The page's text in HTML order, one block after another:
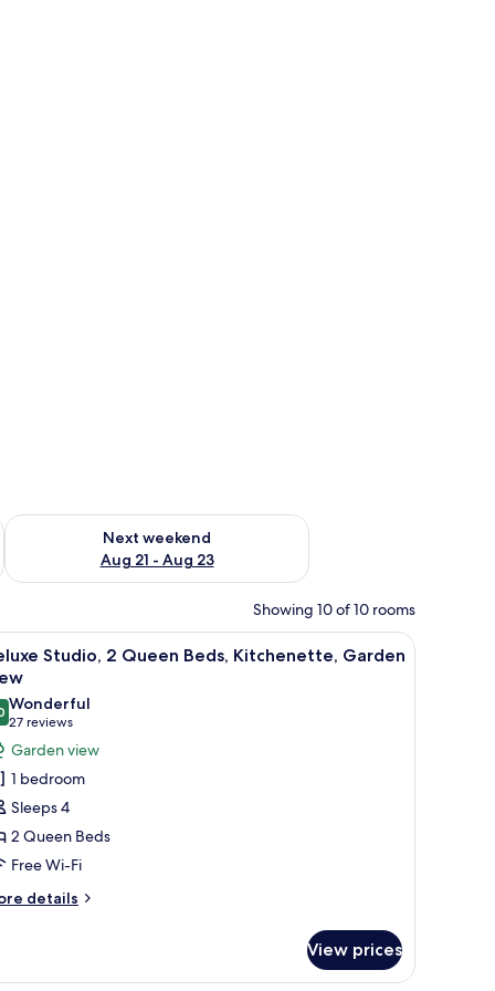
- Aug 16
Next weekend
Aug 21 - Aug 23
Check availability for next weekend Aug 21 - Aug 23
Showing 10 of 10 rooms
chairs. A room with a bed, a desk, chairs, a TV, and a
5
Studio, 2 Queen Beds, Kitchenette, Garden
out of 10
Wonderful
27 reviews
(27
reviews)
Garden view
1 bedroom
Sleeps 4
2 Queen Beds
Free Wi-Fi
details
View prices